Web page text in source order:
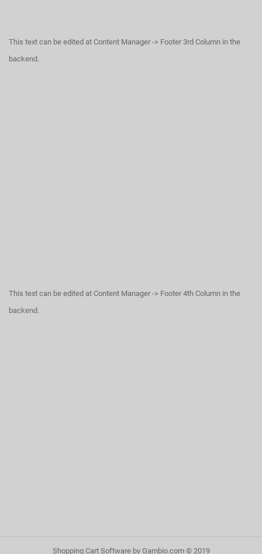
This text can be edited at Content Manager -> Footer 3rd Column in the
backend.
This text can be edited at Content Manager -> Footer 4th Column in the
backend.
Shopping Cart Softwareby Gambio.com © 2019